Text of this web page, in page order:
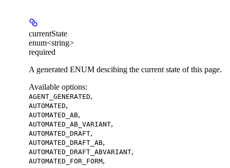
currentState
enum<string>
required
A generated ENUM descibing the current state of this page.
Available options:
AGENT_GENERATED,
AUTOMATED,
AUTOMATED_AB,
AUTOMATED_AB_VARIANT,
AUTOMATED_DRAFT,
AUTOMATED_DRAFT_AB,
AUTOMATED_DRAFT_ABVARIANT,
AUTOMATED_FOR_FORM,